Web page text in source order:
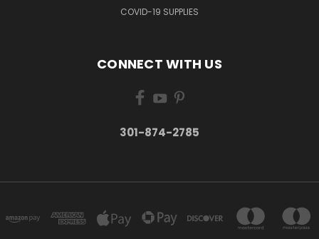
COVID-19 SUPPLIES
CONNECT WITH US
301-874-2785